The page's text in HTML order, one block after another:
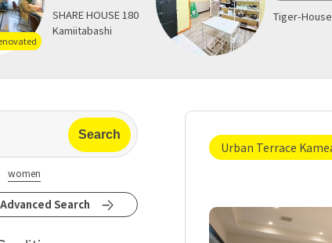
SHARE HOUSE 180
Kamiitabashi
Tiger-
women
Advanced Search
Urban Terrace